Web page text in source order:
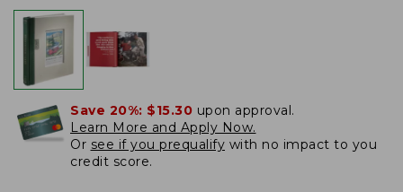
Save 20%: $15.30 upon approval.
Learn More and Apply Now.
Or see if you prequalify with no impact to you
credit score.